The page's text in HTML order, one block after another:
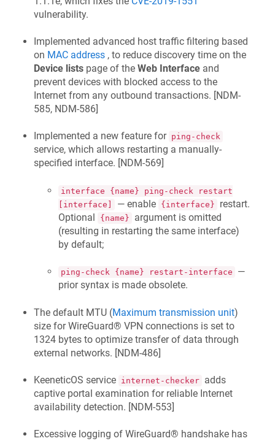
vulnerability.
Implemented advanced host traffic filtering based
on MAC address , to reduce discovery time on the
Device lists page of the Web Interface and
prevent devices with blocked access to the
Internet from any outbound transactions. [NDM-
585, NDM-586]
Implemented a new feature for ping-check
service, which allows restarting a manually-
specified interface. [NDM-569]
interface {name} ping-check restart
[interface]
— enable {interface}
restart.
Optional
{name}
argument is omitted
(resulting in restarting the same interface)
by default;
ping-check {name} restart-interface
—
prior syntax is made obsolete.
The default MTU (Maximum transmission unit)
size for WireGuard® VPN connections is set to
1324 bytes to optimize transfer of data through
external networks. [NDM-486]
KeeneticOS service internet-checker adds
captive portal examination for reliable Internet
availability detection. [NDM-553]
Excessive logging of WireGuard® handshake has